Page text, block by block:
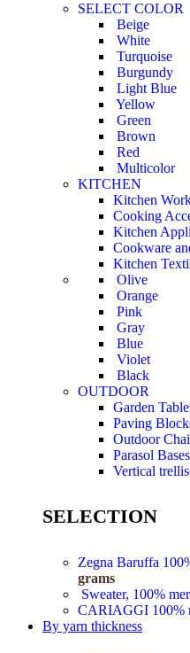
SELECT COLOR
Beige
White
Turquoise
Burgundy
Light Blue
Yellow
Green
Brown
Red
Multicolor
KITCHEN
Kitchen
Cooking
Kitchen
Cookware
Kitchen
Olive
Orange
Pink
Gray
Blue
Violet
Black
OUTDOOR
Garden
Paving
Outdoor
Parasol Bases
Vertical
SELECTION
Zegna Baruffa
grams
Sweater, 100%
CARIAGGI 100%
By yarn thickness